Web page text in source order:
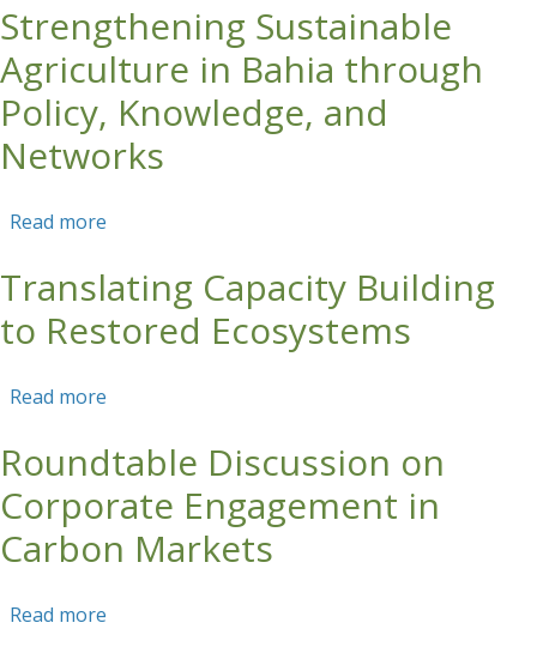
Strengthening Sustainable
Agriculture in Bahia through
Policy, Knowledge, and
Networks
Read more
Networks
Translating Capacity Building
to Restored Ecosystems
Read more
Roundtable Discussion on
Corporate Engagement in
Carbon Markets
Read more